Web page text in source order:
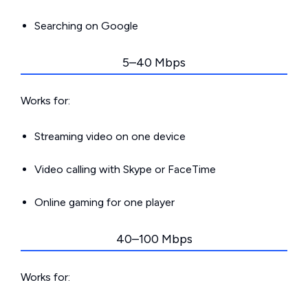
Searching on Google
5–40 Mbps
Works for:
Streaming video on one device
Video calling with Skype or FaceTime
Online gaming for one player
40–100 Mbps
Works for: